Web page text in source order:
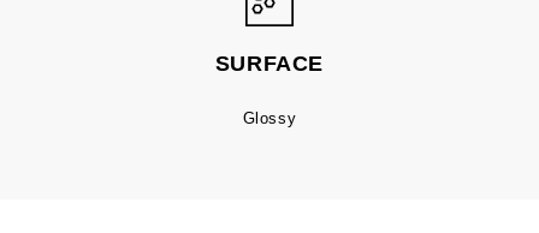
SURFACE
Glossy